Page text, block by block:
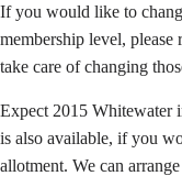
If you would like to
membership level, please
take care of changing
Expect 2015 Whitewater
is also available, if you
allotment. We can